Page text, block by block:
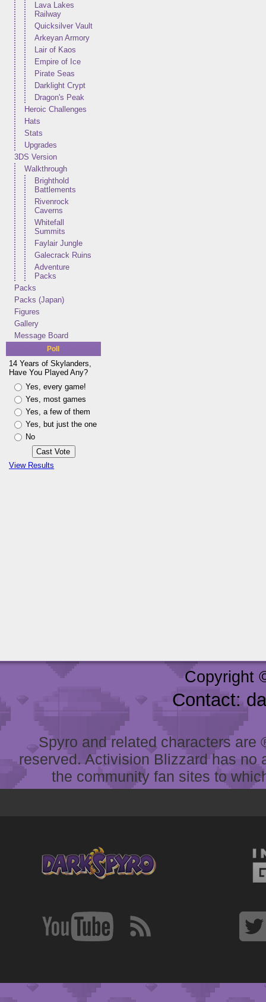
Lava Lakes
Railway
Quicksilver Vault
Arkeyan Armory
Lair of Kaos
Empire of Ice
Pirate Seas
Darklight Crypt
Dragon's Peak
Heroic Challenges
Hats
Stats
Upgrades
3DS Version
Walkthrough
Brighthold
Battlements
Rivenrock
Caverns
Whitefall
Summits
Faylair Jungle
Galecrack Ruins
Adventure
Packs
Packs
Packs (Japan)
Figures
Gallery
Message Board
Poll
14 Years of Skylanders,
Have You Played Any?
Yes, every game!
Yes, most games
Yes, a few of them
Yes, but just the one
No
View Results
Copyright
Contact:
Spyro and related characters
reserved. Activision Blizzard has
the community fan sites to